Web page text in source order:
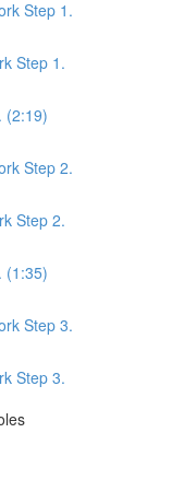
Step 1.
Step 1.
(2:19)
Step 2.
Step 2.
(1:35)
Step 3.
Step 3.